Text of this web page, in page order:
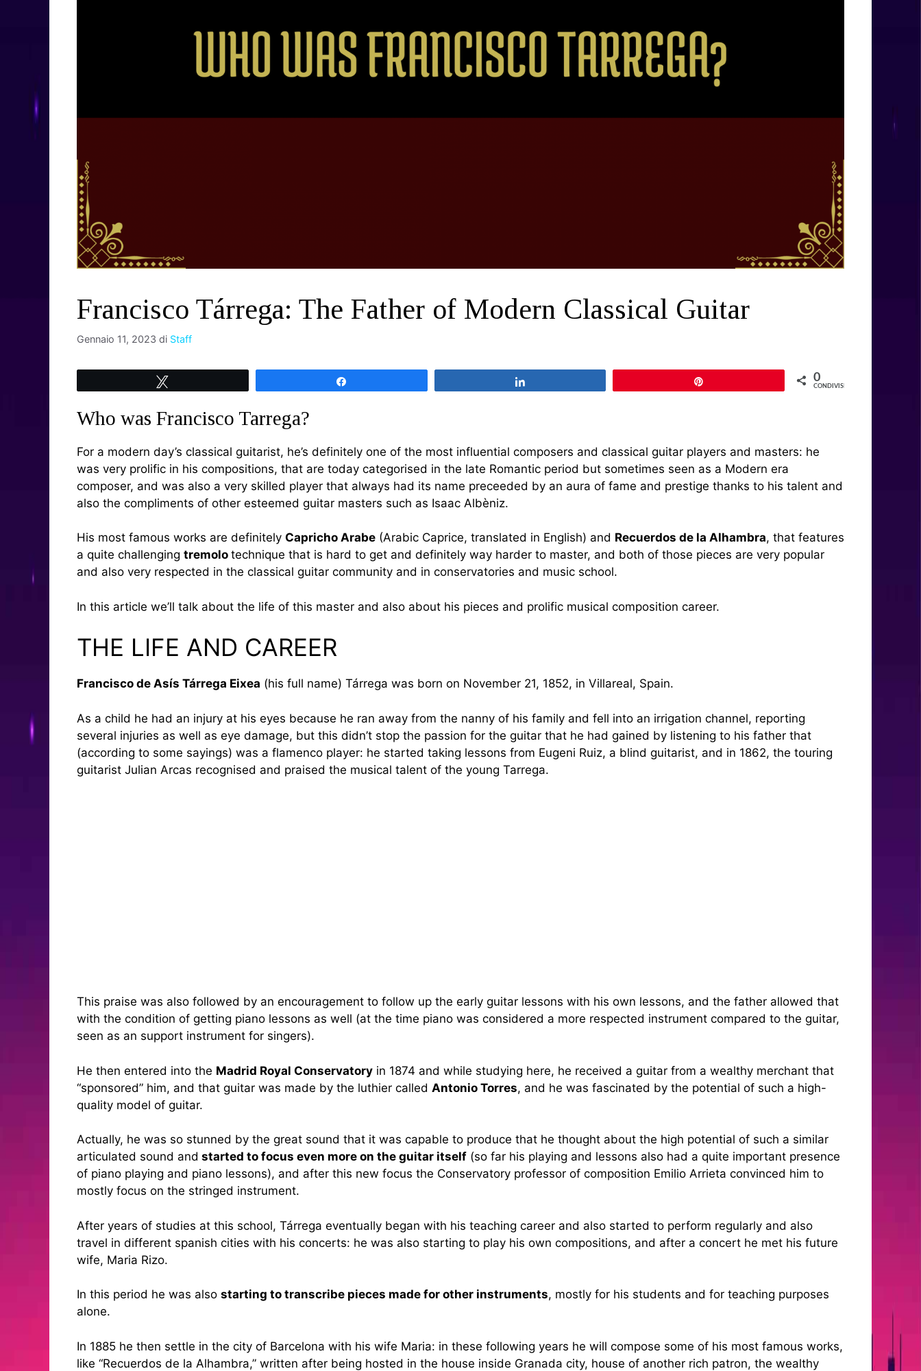
Francisco Tárrega: The Father of Modern Classical Guitar
Gennaio 11, 2023 di Staff
0
CONDIVISIONI
Who was Francisco Tarrega?
For a modern day’s classical guitarist, he’s definitely one of the most influential composers and classical guitar players and masters: he
was very prolific in his compositions, that are today categorised in the late Romantic period but sometimes seen as a Modern era
composer, and was also a very skilled player that always had its name preceeded by an aura of fame and prestige thanks to his talent and
also the compliments of other esteemed guitar masters such as Isaac Albèniz.
His most famous works are definitely Capricho Arabe (Arabic Caprice, translated in English) and Recuerdos de la Alhambra, that features
a quite challenging tremolo technique that is hard to get and definitely way harder to master, and both of those pieces are very popular
and also very respected in the classical guitar community and in conservatories and music school.
In this article we’ll talk about the life of this master and also about his pieces and prolific musical composition career.
THE LIFE AND CAREER
Francisco de Asís Tárrega Eixea (his full name) Tárrega was born on November 21, 1852, in Villareal, Spain.
As a child he had an injury at his eyes because he ran away from the nanny of his family and fell into an irrigation channel, reporting
several injuries as well as eye damage, but this didn’t stop the passion for the guitar that he had gained by listening to his father that
(according to some sayings) was a flamenco player: he started taking lessons from Eugeni Ruiz, a blind guitarist, and in 1862, the touring
guitarist Julian Arcas recognised and praised the musical talent of the young Tarrega.
This praise was also followed by an encouragement to follow up the early guitar lessons with his own lessons, and the father allowed that
with the condition of getting piano lessons as well (at the time piano was considered a more respected instrument compared to the guitar,
seen as an support instrument for singers).
He then entered into the Madrid Royal Conservatory in 1874 and while studying here, he received a guitar from a wealthy merchant that
“sponsored” him, and that guitar was made by the luthier called Antonio Torres, and he was fascinated by the potential of such a high-
quality model of guitar.
Actually, he was so stunned by the great sound that it was capable to produce that he thought about the high potential of such a similar
articulated sound and started to focus even more on the guitar itself (so far his playing and lessons also had a quite important presence
of piano playing and piano lessons), and after this new focus the Conservatory professor of composition Emilio Arrieta convinced him to
mostly focus on the stringed instrument.
After years of studies at this school, Tárrega eventually began with his teaching career and also started to perform regularly and also
travel in different spanish cities with his concerts: he was also starting to play his own compositions, and after a concert he met his future
wife, Maria Rizo.
In this period he was also starting to transcribe pieces made for other instruments, mostly for his students and for teaching purposes
alone.
In 1885 he then settle in the city of Barcelona with his wife Maria: in these following years he will compose some of his most famous works,
like “Recuerdos de la Alhambra,” written after being hosted in the house inside Granada city, house of another rich patron, the wealthy